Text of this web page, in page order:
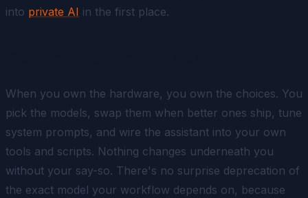
into private AI in the first place.
When you own the hardware, you own the choices. You
pick the models, swap them when better ones ship, tune
system prompts, and wire the assistant into your own
tools and scripts. Nothing changes underneath you
without your say-so. There's no surprise deprecation of
the exact model your workflow depends on, because